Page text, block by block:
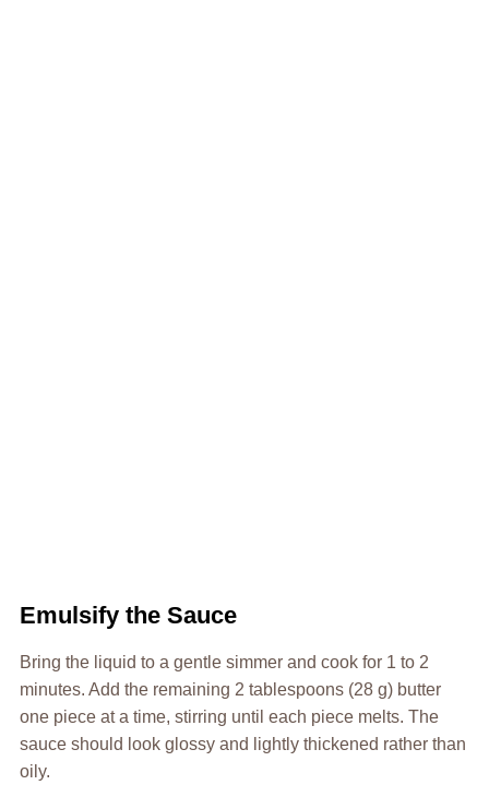
Emulsify the Sauce
Bring the liquid to a gentle simmer and cook for 1 to 2
minutes. Add the remaining 2 tablespoons (28 g) butter
one piece at a time, stirring until each piece melts. The
sauce should look glossy and lightly thickened rather than
oily.